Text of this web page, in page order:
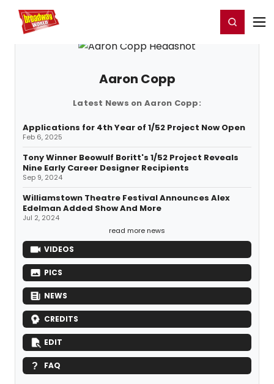
Home For You Register/Login
Aaron Copp
Latest News on Aaron Copp:
Applications for 4th Year of 1/52 Project Now Open
Feb 6, 2025
Tony Winner Beowulf Boritt's 1/52 Project Reveals
Nine Early Career Designer Recipients
Sep 9, 2024
Williamstown Theatre Festival Announces Alex
Edelman Added Show And More
Jul 2, 2024
read more news
VIDEOS
PICS
NEWS
CREDITS
EDIT
FAQ